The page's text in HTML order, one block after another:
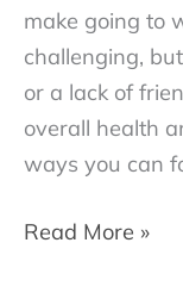
make going to
challenging,
or a lack of
overall health
ways you can
Breaking
Read More »